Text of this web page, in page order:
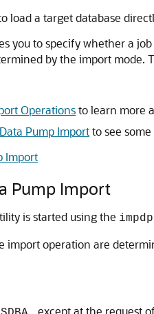
load a target database
you to specify whether a
by the import mode.
Operationsto learn more
Pump Importto see
Import
Pump Import
is started using the impdp
import operation are
except at the request